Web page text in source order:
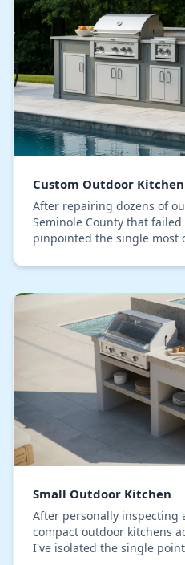
Custom Outdoor Kitchen
After repairing dozens of
Seminole County that
pinpointed the single most
Small Outdoor Kitchen
After personally inspecting
compact outdoor kitchens
I've isolated the single